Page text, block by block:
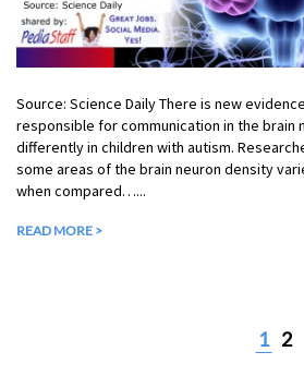
Source: Science Daily There is new
responsible for communication in the brain
differently in children with autism.
some areas of the brain neuron density
when compared…...
READ MORE >
1 2